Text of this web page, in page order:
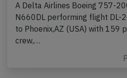
A Delta Airlines Boeing 757-
N660DL performing flight DL-
to Phoenix,AZ (USA) with 159
crew,…